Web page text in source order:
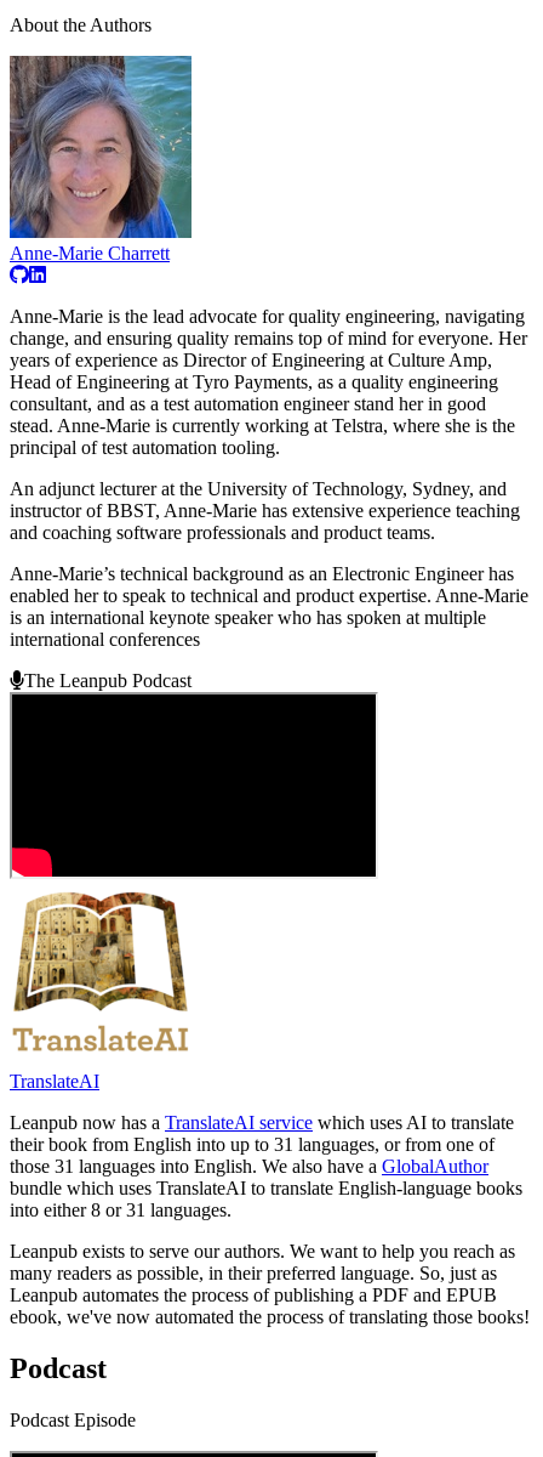
About the Authors
Anne-Marie Charrett
Anne-Marie is the lead advocate for quality engineering, navigating
change, and ensuring quality remains top of mind for everyone. Her
years of experience as Director of Engineering at Culture Amp,
Head of Engineering at Tyro Payments, as a quality engineering
consultant, and as a test automation engineer stand her in good
stead. Anne-Marie is currently working at Telstra, where she is the
principal of test automation tooling.
An adjunct lecturer at the University of Technology, Sydney, and
instructor of BBST, Anne-Marie has extensive experience teaching
and coaching software professionals and product teams.
Anne-Marie’s technical background as an Electronic Engineer has
enabled her to speak to technical and product expertise. Anne-Marie
is an international keynote speaker who has spoken at multiple
international conferences
The Leanpub Podcast
TranslateAI
Leanpub now has a TranslateAI service which uses AI to translate
their book from English into up to 31 languages, or from one of
those 31 languages into English. We also have a GlobalAuthor
bundle which uses TranslateAI to translate English-language books
into either 8 or 31 languages.
Leanpub exists to serve our authors. We want to help you reach as
many readers as possible, in their preferred language. So, just as
Leanpub automates the process of publishing a PDF and EPUB
ebook, we've now automated the process of translating those books!
Podcast
Podcast Episode